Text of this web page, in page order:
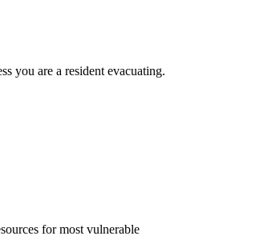
you are a resident evacuating.
for most vulnerable